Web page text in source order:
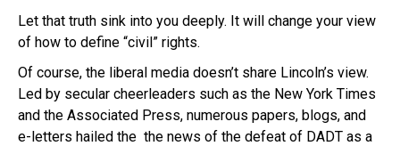
Let that truth sink into you deeply. It will change your view
of how to define “civil” rights.
Of course, the liberal media doesn’t share Lincoln’s view.
Led by secular cheerleaders such as the New York Times
and the Associated Press, numerous papers, blogs, and
e-letters hailed the the news of the defeat of DADT as a